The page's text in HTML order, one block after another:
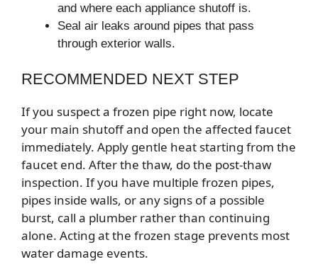
and where each appliance shutoff is.
Seal air leaks around pipes that pass
through exterior walls.
RECOMMENDED NEXT STEP
If you suspect a frozen pipe right now, locate
your main shutoff and open the affected faucet
immediately. Apply gentle heat starting from the
faucet end. After the thaw, do the post-thaw
inspection. If you have multiple frozen pipes,
pipes inside walls, or any signs of a possible
burst, call a plumber rather than continuing
alone. Acting at the frozen stage prevents most
water damage events.